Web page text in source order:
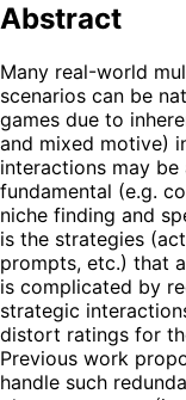
Abstract
Many real-world
scenarios can be
games due to
and mixed motive)
interactions may
fundamental (e.g.
niche finding and
is the strategies
prompts, etc.) that
is complicated by
strategic
distort ratings for
Previous work
handle such